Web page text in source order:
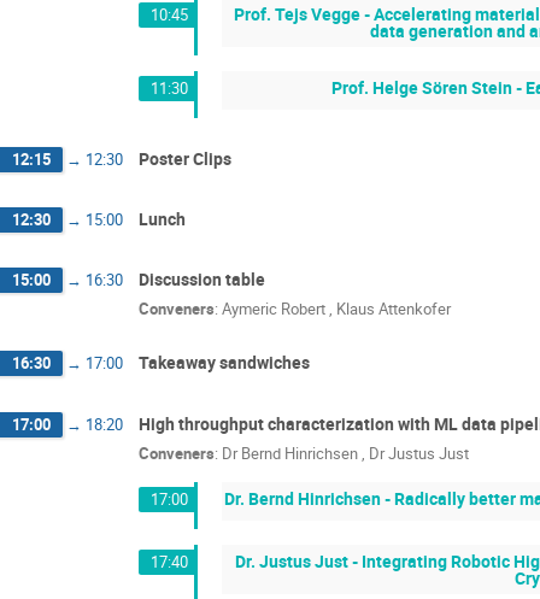
10:45 Prof. Tejs Vegge - Accelerating
data generation and
11:30 Prof. Helge Sören Stein -
12:15 → 12:30 Poster Clips
12:30 → 15:00 Lunch
15:00 → 16:30 Discussion table
Conveners: Aymeric Robert, Klaus Attenkofer
16:30 → 17:00 Takeaway sandwiches
17:00 → 18:20 High throughput characterization with ML data
Conveners: Dr Bernd Hinrichsen, DrJustus Just
17:00 Dr. Bernd Hinrichsen - Radically better
17:40 Dr. Justus Just - Integrating Robotic